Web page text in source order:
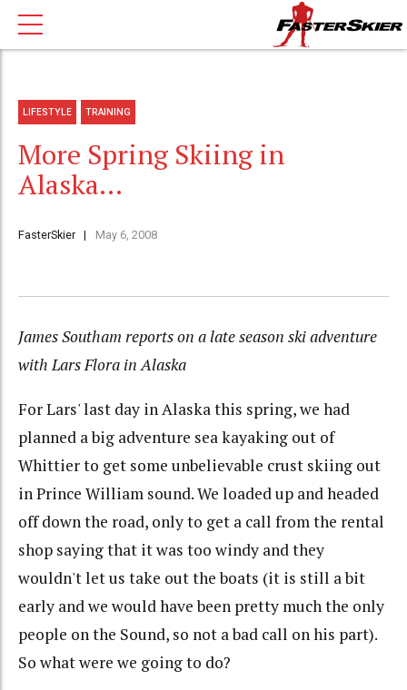
LIFESTYLE TRAINING
More Spring Skiing in
Alaska…
FasterSkier May 6, 2008
James Southam reports on a late season ski adventure
with Lars Flora in Alaska
For Lars' last day in Alaska this spring, we had
planned a big adventure sea kayaking out of
Whittier to get some unbelievable crust skiing out
in Prince William sound. We loaded up and headed
off down the road, only to get a call from the rental
shop saying that it was too windy and they
wouldn't let us take out the boats (it is still a bit
early and we would have been pretty much the only
people on the Sound, so not a bad call on his part).
So what were we going to do?